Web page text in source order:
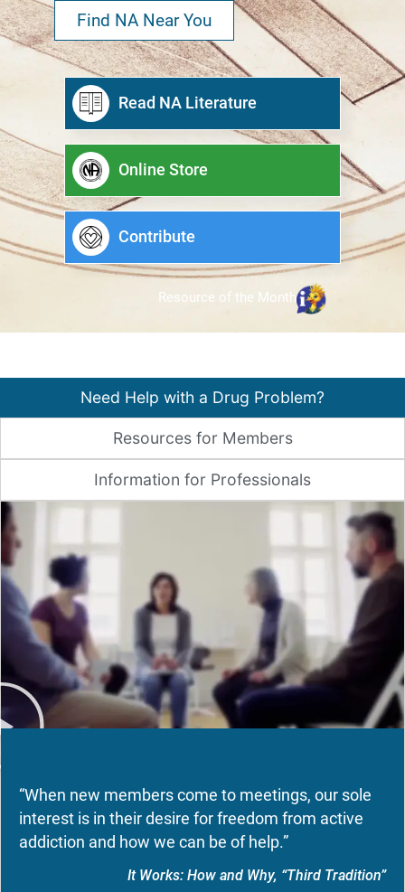
Find NA Near You
Read NA Literature
Online Store
Contribute
Resource of the Month
Need Help with a Drug Problem?
Resources for Members
Information for Professionals
“When new members come to meetings, our sole
interest is in their desire for freedom from active
addiction and how we can be of help.”
It Works: How and Why, “Third Tradition”